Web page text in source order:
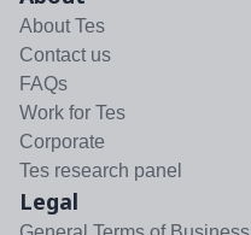
About Tes
Contact us
FAQs
Work for Tes
Corporate
Tes research panel
Legal